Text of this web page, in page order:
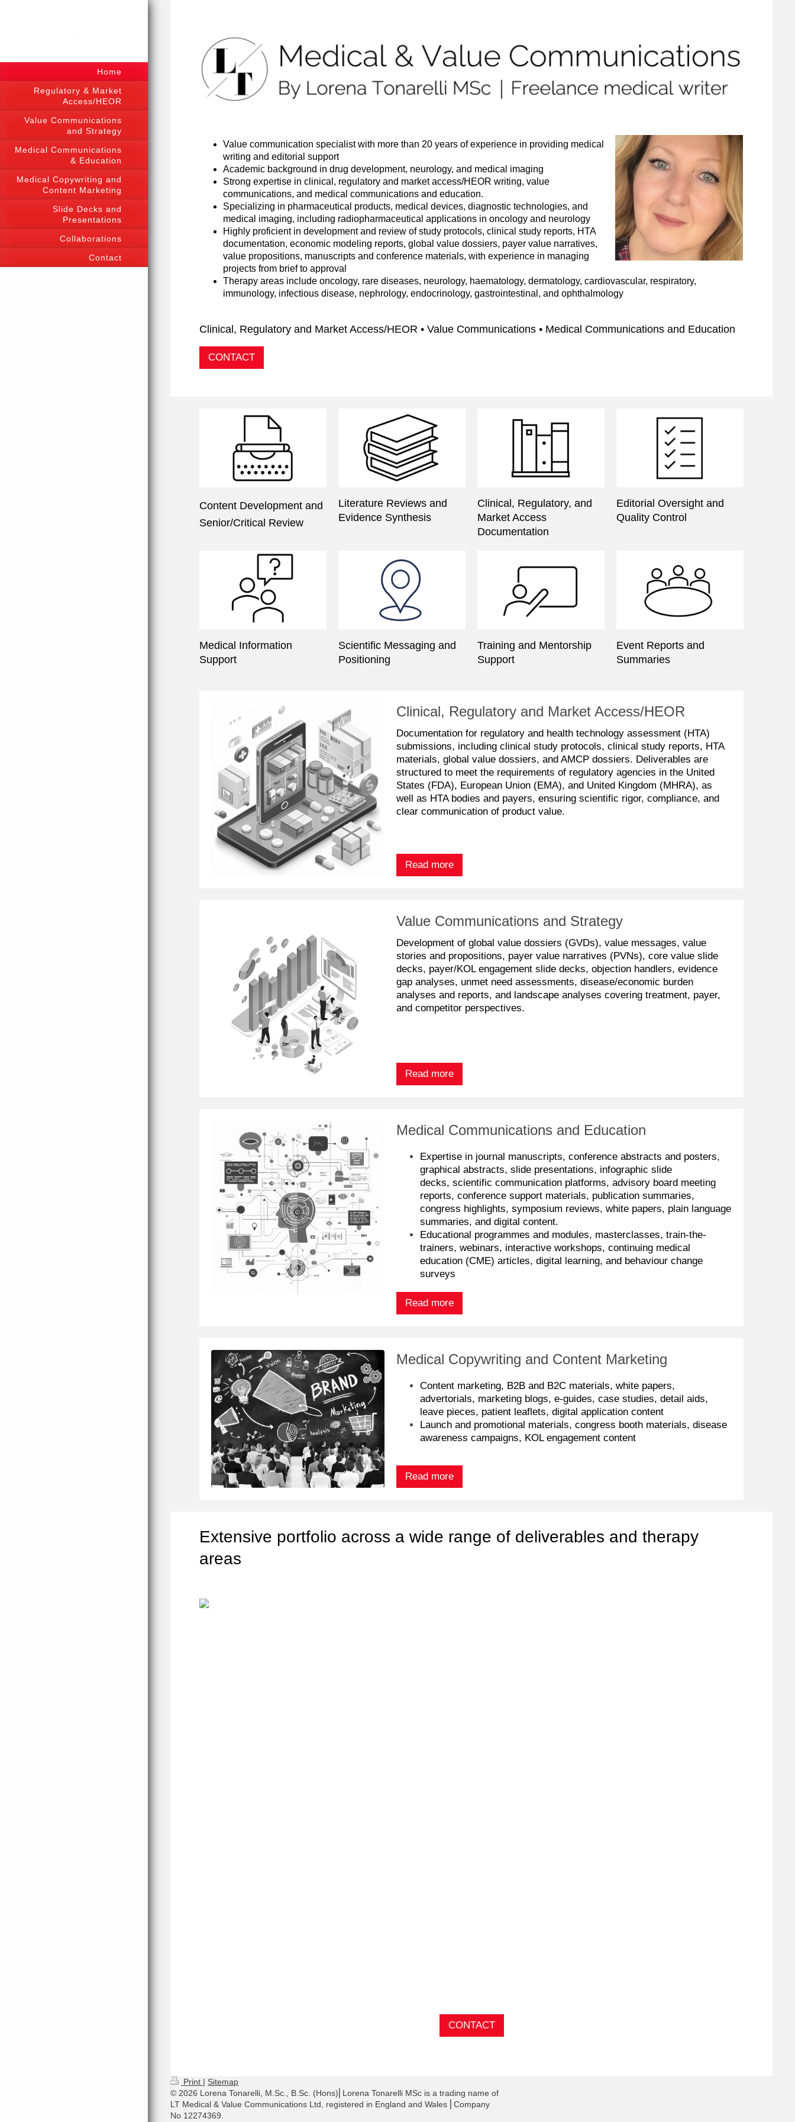
.
Home
Regulatory & Market
Access/HEOR
Value Communications
and Strategy
Medical Communications
& Education
Medical Copywriting and
Content Marketing
Slide Decks and
Presentations
Collaborations
Contact
Value communication specialist with more than 20 years of experience in providing medical
writing and editorial support
Academic background in drug development, neurology, and medical imaging
Strong expertise in clinical, regulatory and market access/HEOR writing, value
communications, and medical communications and education.
Specializing in pharmaceutical products, medical devices, diagnostic technologies, and
medical imaging, including radiopharmaceutical applications in oncology and neurology
Highly proficient in development and review of study protocols, clinical study reports, HTA
documentation, economic modeling reports, global value dossiers, payer value narratives,
value propositions, manuscripts and conference materials, with experience in managing
projects from brief to approval
Therapy areas include oncology, rare diseases, neurology, haematology, dermatology, cardiovascular, respiratory,
immunology, infectious disease, nephrology, endocrinology, gastrointestinal, and ophthalmology
Clinical, Regulatory and Market Access/HEOR • Value Communications • Medical Communications and Education
CONTACT
Content Development and
Senior/Critical Review
Literature Reviews and
Evidence Synthesis
Clinical, Regulatory, and
Market Access
Documentation
Editorial Oversight and
Quality Control
Medical Information
Support
Scientific Messaging and
Positioning
Training and Mentorship
Support
Event Reports and
Summaries
Clinical, Regulatory and Market Access/HEOR
Documentation for regulatory and health technology assessment (HTA)
submissions, including clinical study protocols, clinical study reports, HTA
materials, global value dossiers, and AMCP dossiers. Deliverables are
structured to meet the requirements of regulatory agencies in the United
States (FDA), European Union (EMA), and United Kingdom (MHRA), as
well as HTA bodies and payers, ensuring scientific rigor, compliance, and
clear communication of product value.
Read more
Value Communications and Strategy
Development of global value dossiers (GVDs), value messages, value
stories and propositions, payer value narratives (PVNs), core value slide
decks, payer/KOL engagement slide decks, objection handlers, evidence
gap analyses, unmet need assessments, disease/economic burden
analyses and reports, and landscape analyses covering treatment, payer,
and competitor perspectives.
Read more
Medical Communications and Education
Expertise in journal manuscripts, conference abstracts and posters,
graphical abstracts, slide presentations, infographic slide
decks, scientific communication platforms, advisory board meeting
reports, conference support materials, publication summaries,
congress highlights, symposium reviews, white papers, plain language
summaries, and digital content.
Educational programmes and modules, masterclasses, train-the-
trainers, webinars, interactiveworkshops, continuing medical
education (CME) articles,digital learning, and behaviour change
surveys
Read more
Medical Copywriting and Content Marketing
Content marketing, B2B and B2C materials, white papers,
advertorials, marketing blogs, e-guides, case studies, detail aids,
leave pieces, patient leaflets, digital application content
Launch and promotional materials, congress booth materials, disease
awareness campaigns, KOL engagement content
Read more
Extensive portfolio across a wide range of deliverables and therapy
areas
CONTACT
Print | Sitemap
© 2026 Lorena Tonarelli, M.Sc., B.Sc. (Hons)⎜Lorena Tonarelli MSc is a trading name of
LT Medical & Value Communications Ltd, registered in England and Wales ⎜Company
No 12274369.